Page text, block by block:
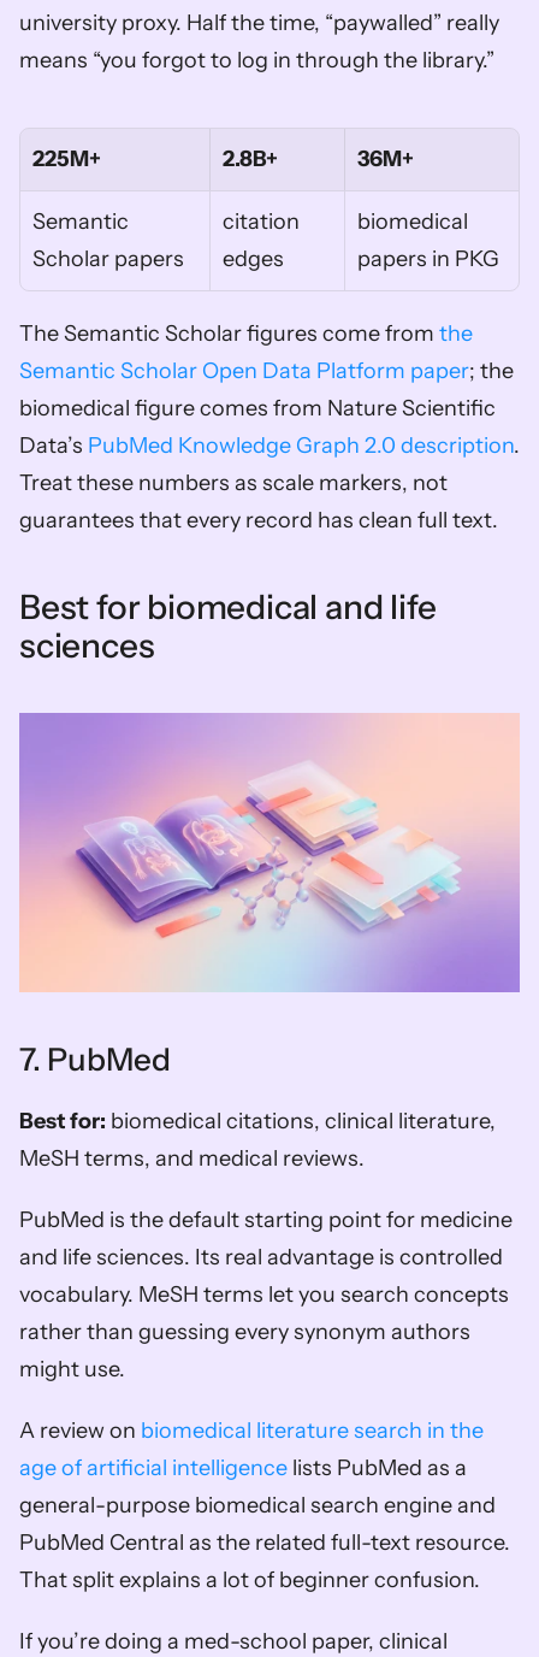
university proxy. Half the time, “paywalled” really
means “you forgot to log in through the library.”
225M+ 2.8B+ 36M+
Semantic
Scholar papers
citation
edges
biomedical
papers in PKG
The Semantic Scholar figures come from the
Semantic Scholar Open Data Platform paper; the
biomedical figure comes from Nature Scientific
Data’s PubMed Knowledge Graph 2.0 description.
Treat these numbers as scale markers, not
guarantees that every record has clean full text.
Best for biomedical and life
sciences
7. PubMed
Best for: biomedical citations, clinical literature,
MeSH terms, and medical reviews.
PubMed is the default starting point for medicine
and life sciences. Its real advantage is controlled
vocabulary. MeSH terms let you search concepts
rather than guessing every synonym authors
might use.
A review on biomedical literature search in the
age of artificial intelligence lists PubMed as a
general-purpose biomedical search engine and
PubMed Central as the related full-text resource.
That split explains a lot of beginner confusion.
If you’re doing a med-school paper, clinical